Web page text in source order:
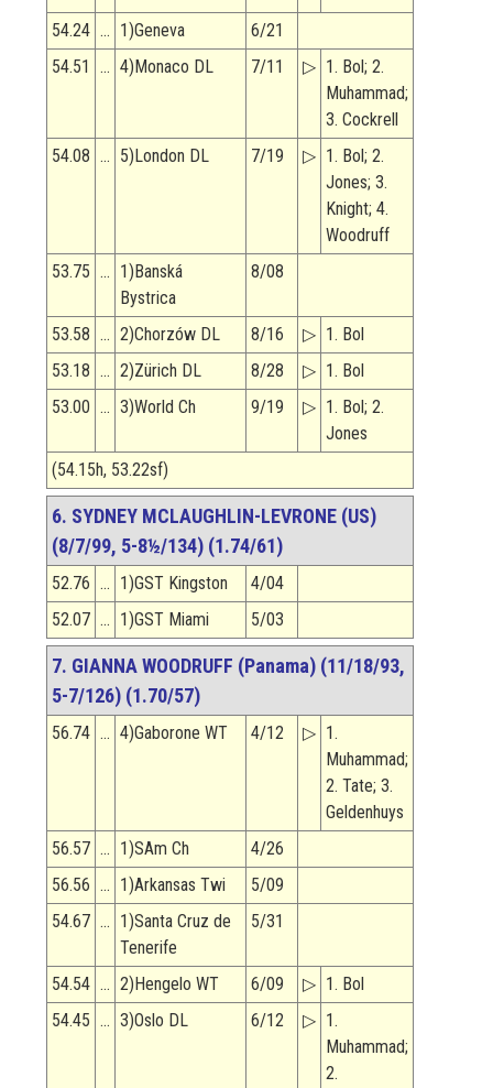
54.24 … 1)Geneva
6/21
54.51
… 4)Monaco DL 7/11 ▷ 1. Bol; 2.
Muhammad;
3. Cockrell
54.08 … 5)London DL 7/19 ▷ 1. Bol; 2.
Jones; 3.
Knight; 4.
Woodruff
53.75 … 1)Banská
Bystrica
8/08
53.58 … 2)Chorzów DL 8/16 ▷ 1. Bol
53.18 … 2)Zürich DL 8/28 ▷ 1. Bol
53.00 … 3)World Ch 9/19 ▷ 1. Bol; 2.
Jones
(54.15h, 53.22sf)
6. SYDNEY MCLAUGHLIN-LEVRONE (US)
(8/7/99, 5-8½/134) (1.74/61)
52.76 … 1)GST Kingston
4/04
52.07 … 1)GST Miami 5/03
7. GIANNA WOODRUFF (Panama) (11/18/93,
5-7/126) (1.70/57)
56.74 … 4)Gaborone WT 4/12 ▷ 1.
Muhammad;
2. Tate; 3.
Geldenhuys
56.57 … 1)SAm Ch
4/26
56.56 … 1)Arkansas Twi
5/09
54.67 … 1)Santa Cruz de
Tenerife
5/31
54.54 … 2)Hengelo WT 6/09 ▷ 1. Bol
54.45 … 3)Oslo DL 6/12 ▷ 1.
Muhammad;
2.